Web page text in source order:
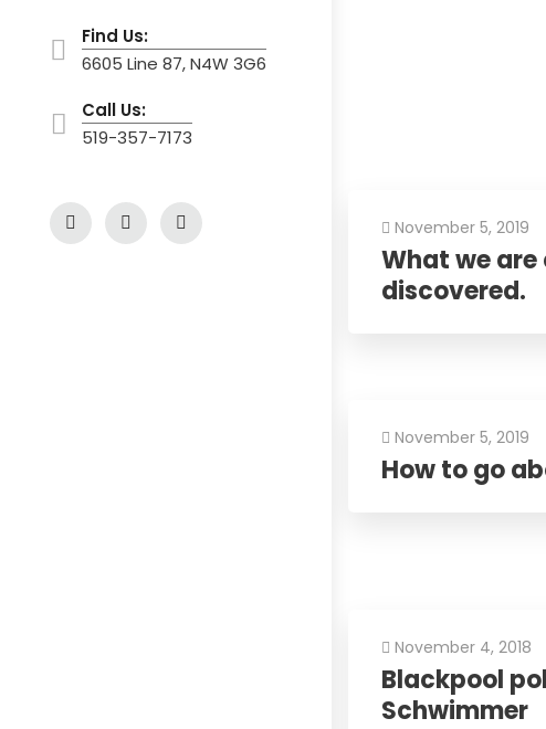
Find Us:
6605 Line 87, N4W 3G6
Call Us:
519-357-7173
November 5, 2019
What we
discovered.
November 5, 2019
How to go
November 4, 2018
Blackpool
Schwimmer